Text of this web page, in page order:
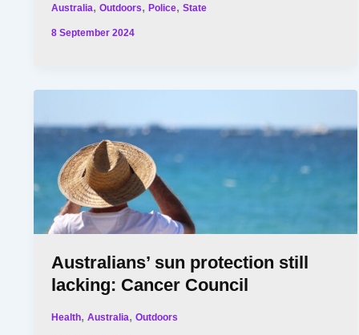
Australia,Outdoors,Police,State
8 September 2024
Australians’ sun protection still
lacking: Cancer Council
Health,Australia,Outdoors